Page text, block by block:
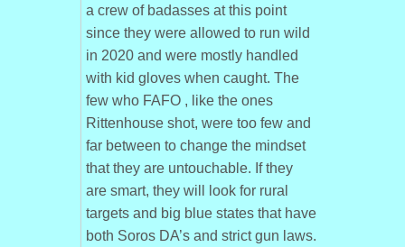
a crew of badasses at this point
since they were allowed to run wild
in 2020 and were mostly handled
with kid gloves when caught. The
few who FAFO , like the ones
Rittenhouse shot, were too few and
far between to change the mindset
that they are untouchable. If they
are smart, they will look for rural
targets and big blue states that have
both Soros DA’s and strict gun laws.